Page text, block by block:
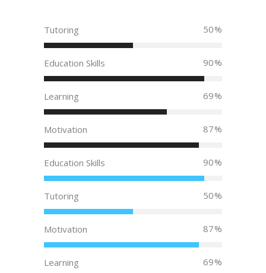
Tutoring 50
Education Skills 90
Learning 69
Motivation 87
Education Skills 90
Tutoring 50
Motivation 87
Learning 69